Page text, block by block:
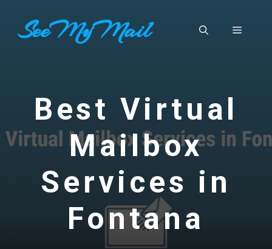
contentSeeMyMail Menu
Best Virtual
Mailbox
Services in
Fontana